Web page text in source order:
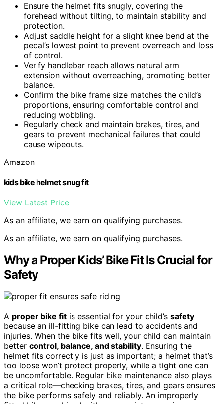
Ensure the helmet fits snugly, covering the
forehead without tilting, to maintain stability and
protection.
Adjust saddle height for a slight knee bend at the
pedal’s lowest point to prevent overreach and loss
of control.
Verify handlebar reach allows natural arm
extension without overreaching, promoting better
balance.
Confirm the bike frame size matches the child’s
proportions, ensuring comfortable control and
reducing wobbling.
Regularly check and maintain brakes, tires, and
gears to prevent mechanical failures that could
cause wipeouts.
Amazon
kids bike helmet snug fit
View Latest Price
As an affiliate, we earn on qualifying purchases.
As an affiliate, we earn on qualifying purchases.
Why a Proper Kids’ Bike Fit Is Crucial for
Safety
A proper bike fit is essential for your child’s safety
because an ill-fitting bike can lead to accidents and
injuries. When the bike fits well, your child can maintain
better control, balance, and stability. Ensuring the
helmet fits correctly is just as important; a helmet that’s
too loose won’t protect properly, while a tight one can
be uncomfortable. Regular bike maintenance also plays
a critical role—checking brakes, tires, and gears ensures
the bike performs safely and reliably. An improperly